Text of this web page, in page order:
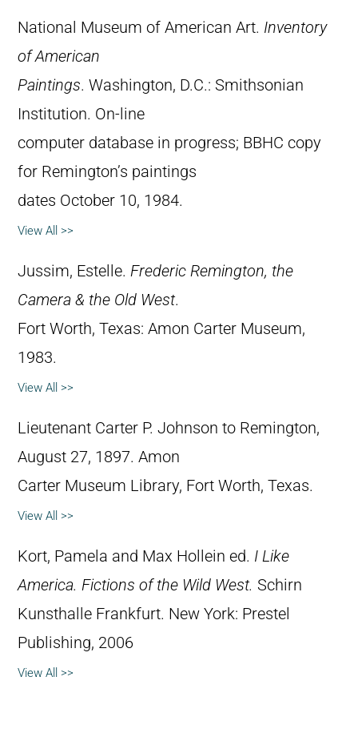
National Museum of American Art. Inventory
of American
Paintings. Washington, D.C.: Smithsonian
Institution. On-line
computer database in progress; BBHC copy
for Remington’s paintings
dates October 10, 1984.
View All >>
Jussim, Estelle. Frederic Remington, the
Camera & the Old West.
Fort Worth, Texas: Amon Carter Museum,
1983.
View All >>
Lieutenant Carter P. Johnson to Remington,
August 27, 1897. Amon
Carter Museum Library, Fort Worth, Texas.
View All >>
Kort, Pamela and Max Hollein ed. I Like
America. Fictions of the Wild West. Schirn
Kunsthalle Frankfurt. New York: Prestel
Publishing, 2006
View All >>